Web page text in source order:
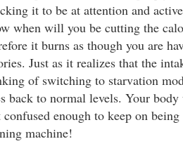
it to be at attention and
when will you be cutting the
it burns as though you are
Just as it realizes that the
of switching to starvation
back to normal levels. Your
confused enough to keep on
machine!